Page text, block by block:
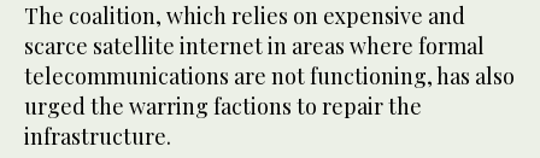
The coalition, which relies on expensive and
scarce satellite internet in areas where formal
telecommunications are not functioning, has also
urged the warring factions to repair the
infrastructure.